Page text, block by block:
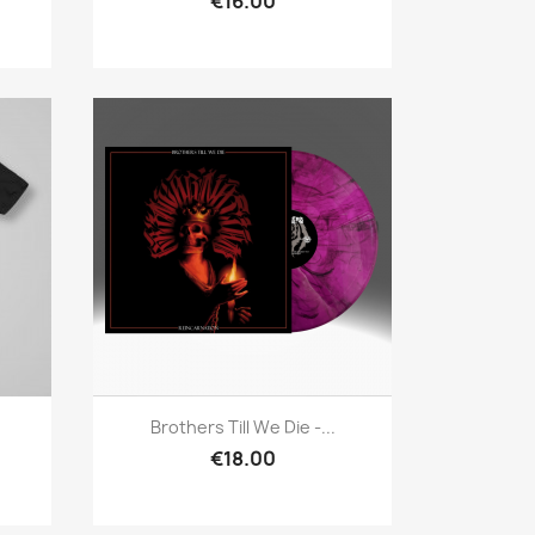
Quick view
Brothers Till We Die -...
€18.00